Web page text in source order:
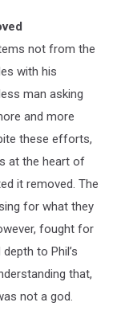
not from the
with his
man asking
and more
these efforts,
at the heart of
it removed. The
for what they
fought for
to Phil’s
that,
not a god.